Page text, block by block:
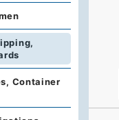
Container